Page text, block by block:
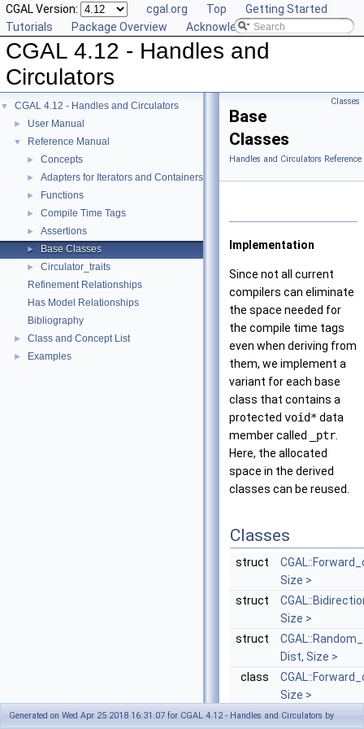
CGAL Version: cgal.org Top
Getting Started
Tutorials
Package Overview Acknowledging CGAL
CGAL 4.12 - Handles and
Circulators
▼ CGAL 4.12 - Handles and Circulators
► User Manual
▼ Reference Manual
► Concepts
► Adapters for Iterators and Containers
► Functions
► Compile Time Tags
► Assertions
► Base Classes
►
Circulator_traits
Refinement Relationships
Has Model Relationships
Bibliography
► Class and Concept List
► Examples
Classes
Base
Classes
Handles and Circulators Reference
Implementation
Since not all current
compilers can eliminate
the space needed for
the compile time tags
even when deriving from
them, we implement a
variant for each base
class that contains a
protected void*data
member called
_ptr
Here, the allocated
space in the derived
classes can be reused.
Classes
struct
Size >
struct
Size >
struct
Dist, Size >
class
Size >
forward
Generated on Wed Apr 25 2018 16:31:07 for CGAL 4.12 - Handles and Circulators by